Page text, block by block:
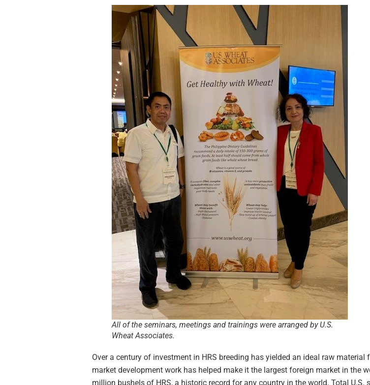
All of the seminars, meetings and trainings were arranged by U.S.
Wheat Associates.
Over a century of investment in HRS breeding has yielded an ideal raw
market development work has helped make it the largest foreign market in the
million bushels of HRS, a historic record for any country in the world. Total